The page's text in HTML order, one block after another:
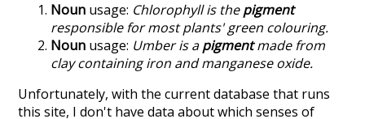
Noun usage: Chlorophyll is thepigment
responsible for most plants' green colouring.
Noun usage: Umber is apigmentmade from
clay containing iron and manganese oxide.
Unfortunately, with the current database that runs
this site, I don't have data about which senses of